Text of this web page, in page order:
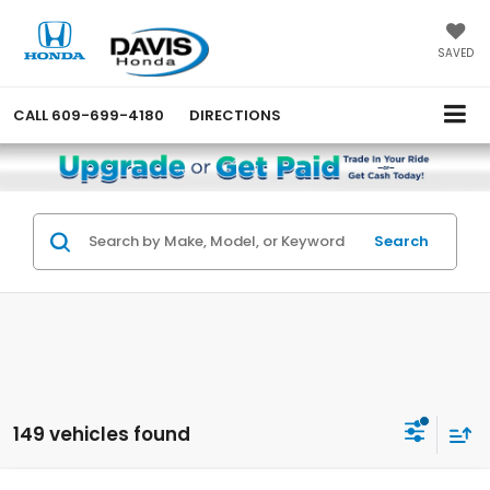
SAVED
CALL 609-699-4180 DIRECTIONS
Search
149 vehicles found